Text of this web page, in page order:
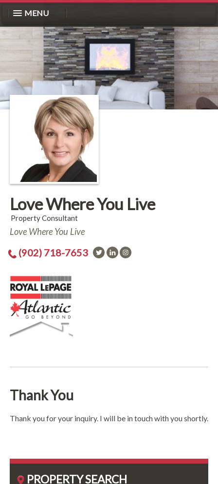
MENU
Love Where You Live
Property Consultant
Love Where You Live
(902) 718-7653
Thank You
Thank you for your inquiry. I will be in touch with you shortly.
PROPERTY SEARCH